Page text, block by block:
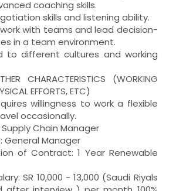
coaching skills.
skills and listening ability.
with teams and lead decision-
in a team environment.
different cultures and working
(WORKING
EFFORTS, ETC)
willingness to work a flexible
occasionally.
Chain Manager
Manager
Contract: 1 Year Renewable
SR 10,000 - 13,000 (Saudi Riyals